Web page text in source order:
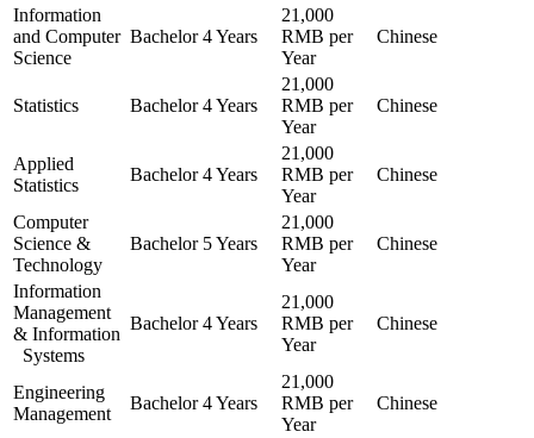
Information
and Computer
Science
Bachelor 4 Years
21,000
RMB per
Year
Chinese
Statistics Bachelor 4 Years
21,000
RMB per
Year
Chinese
Applied
Statistics
Bachelor 4 Years
21,000
RMB per
Year
Chinese
Computer
Science &
Technology
Bachelor 5 Years
21,000
RMB per
Year
Chinese
Information
Management
& Information
Systems
Bachelor 4 Years
21,000
RMB per
Year
Chinese
Engineering
Management
Bachelor 4 Years
21,000
RMB per
Year
Chinese